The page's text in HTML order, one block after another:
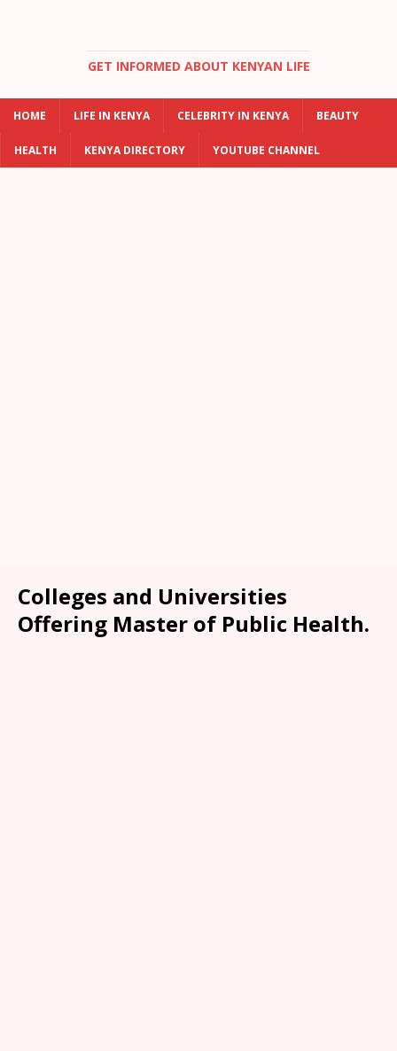
GET INFORMED ABOUT KENYAN LIFE
HOME LIFE IN KENYA CELEBRITY IN KENYA BEAUTY
HEALTH KENYA DIRECTORY YOUTUBE CHANNEL
Colleges and Universities
Offering Master of Public Health.